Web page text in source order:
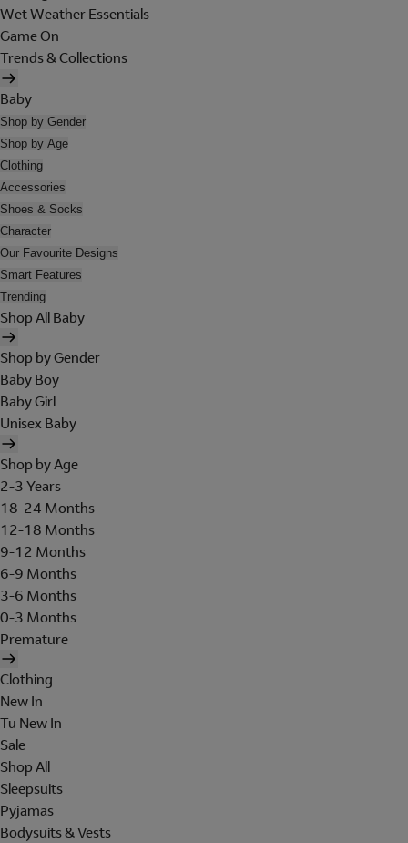
Wet Weather Essentials
Game On
Trends & Collections
Baby
Shop by Gender
Shop by Age
Clothing
Accessories
Shoes & Socks
Character
Our Favourite Designs
Smart Features
Trending
Shop All Baby
Shop by Gender
Baby Boy
Baby Girl
Unisex Baby
Shop by Age
2-3 Years
18-24 Months
12-18 Months
9-12 Months
6-9 Months
3-6 Months
0-3 Months
Premature
Clothing
New In
Tu New In
Sale
Shop All
Sleepsuits
Pyjamas
Bodysuits & Vests